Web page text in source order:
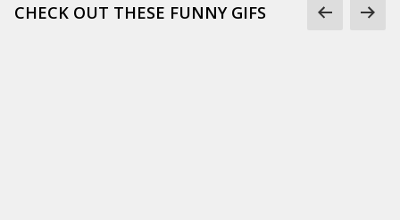
CHECK OUT THESE FUNNY GIFS